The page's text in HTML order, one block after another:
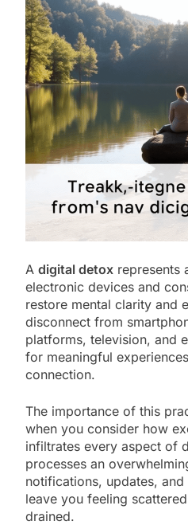
A digital detox represents
electronic devices and
restore mental clarity and
disconnect from
platforms, television, and
for meaningful
connection.
The importance of this
when you consider how
infiltrates every aspect of
processes an
notifications, updates,
leave you feeling
drained.